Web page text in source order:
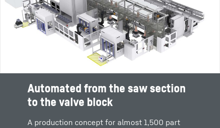
Automated from the saw section
to the valve block
A production concept for almost 1,500 part